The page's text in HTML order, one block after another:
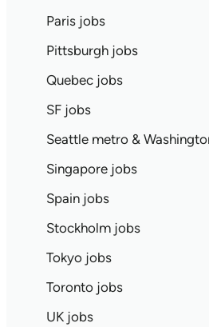
Paris jobs
Pittsburgh jobs
Quebec jobs
SF jobs
Seattle metro &
Singapore jobs
Spain jobs
Stockholm jobs
Tokyo jobs
Toronto jobs
UK jobs